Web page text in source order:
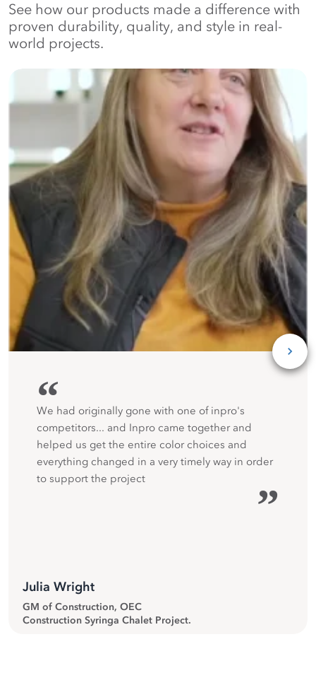
See how our products made a difference with
proven durability, quality, and style in real-
world projects.
“
We had originally gone with one of inpro's
competitors... and Inpro came together and
helped us get the entire color choices and
everything changed in a very timely way in order
to support the project
”
Julia Wright
GM of Construction, OEC
Construction Syringa Chalet Project.